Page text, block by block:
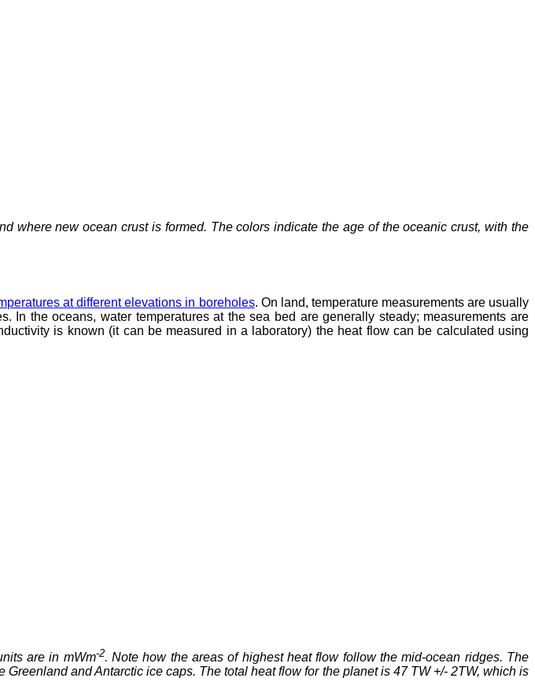
where new ocean crust is formed. The colors indicate the age of the oceanic crust, with the
at different elevations in boreholes. On land, temperature measurements are usually
In the oceans, water temperatures at the sea bed are generally steady; measurements are
is known (it can be measured in a laboratory) the heat flow can be calculated using
are in mWm-2. Note how the areas of highest heat flow follow the mid-ocean ridges. The
and Antarctic ice caps. The total heat flow for the planet is 47 TW +/- 2TW, which is